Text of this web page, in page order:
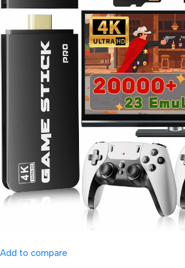
Add to compare